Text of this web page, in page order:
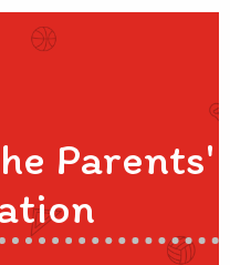
Parents'